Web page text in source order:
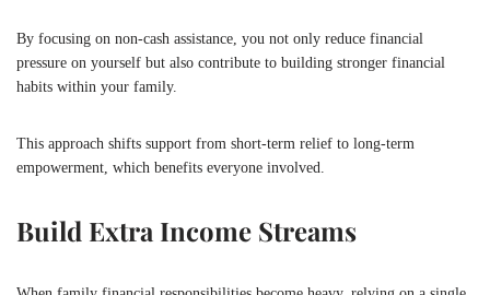
By focusing on non-cash assistance, you not only reduce financial
pressure on yourself but also contribute to building stronger financial
habits within your family.
This approach shifts support from short-term relief to long-term
empowerment, which benefits everyone involved.
Build Extra Income Streams